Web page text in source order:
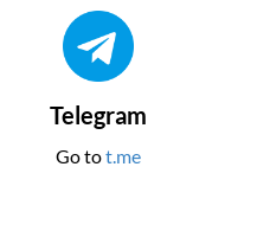
Telegram
Go tot.me